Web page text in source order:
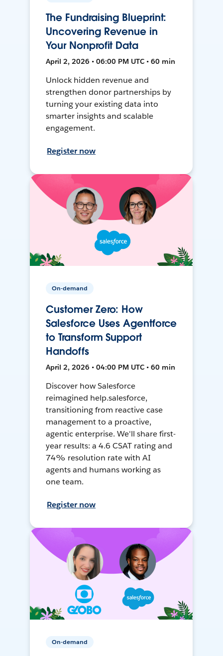
The Fundraising Blueprint:
Uncovering Revenue in
Your Nonprofit Data
April 2, 2026 • 06:00 PM UTC • 60 min
Unlock hidden revenue and
strengthen donor partnerships by
turning your existing data into
smarter insights and scalable
engagement.
Register now
On-demand
Customer Zero: How
Salesforce Uses Agentforce
to Transform Support
Handoffs
April 2, 2026 • 04:00 PM UTC • 60 min
Discover how Salesforce
reimagined help.salesforce,
transitioning from reactive case
management to a proactive,
agentic enterprise. We'll share first-
year results: a 4.6 CSAT rating and
74% resolution rate with AI
agents and humans working as
one team.
Register now
On-demand